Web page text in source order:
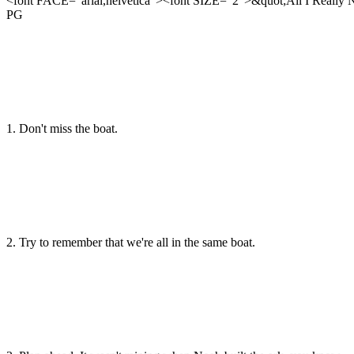
PG
1. Don't miss the boat.
2. Try to remember that we're all in the same boat.